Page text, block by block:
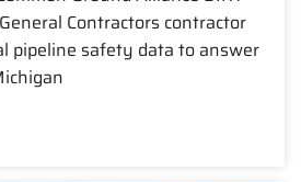
Contractors contractor
pipeline safety data to answer